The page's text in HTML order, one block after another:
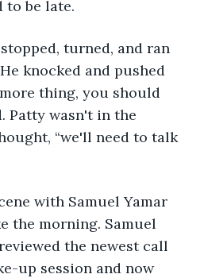
to be late.
knocked and pushed
thing, you should
Patty wasn't in the
“we'll need to talk
the morning. Samuel
the newest call
up session and now